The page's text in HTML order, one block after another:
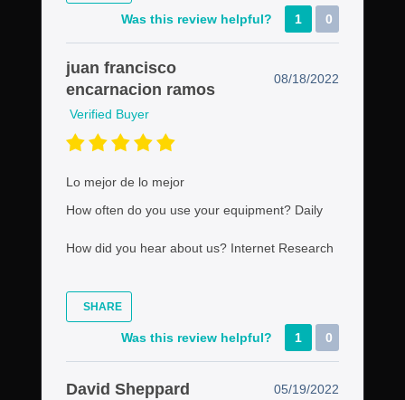
Was this review helpful? 1 0
juan francisco
encarnacion ramos
08/18/2022
Verified Buyer
Lo mejor de lo mejor
How often do you use your equipment? Daily
How did you hear about us? Internet Research
SHARE
Was this review helpful? 1 0
David Sheppard 05/19/2022